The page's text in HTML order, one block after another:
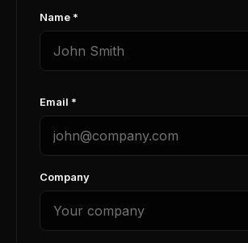
Name *
Email *
Company